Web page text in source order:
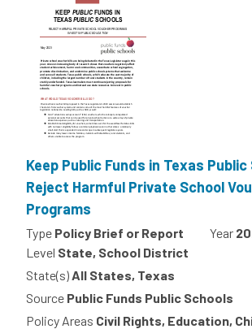
Keep Public Funds in Texas
Reject Harmful Private School
Programs
Type Policy Brief or Report Year
Level State, School District
State(s) All States, Texas
Source Public Funds Public Schools
Policy Areas Civil Rights, Education,